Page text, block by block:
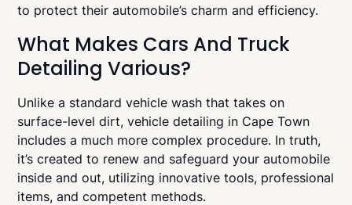
to protect their automobile’s charm and efficiency.
What Makes Cars And Truck
Detailing Various?
Unlike a standard vehicle wash that takes on
surface-level dirt, vehicle detailing in Cape Town
includes a much more complex procedure. In truth,
it’s created to renew and safeguard your automobile
inside and out, utilizing innovative tools, professional
items, and competent methods.